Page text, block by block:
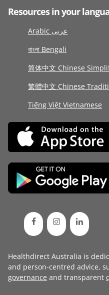
Resources in your
Arabic عربى
বাংলা Bengali
简体中文 Chinese
繁體中文 Chinese
Tiếng Việt Vietnamese
Healthdirect Australia is
and person-centred advice,
governance and transparent